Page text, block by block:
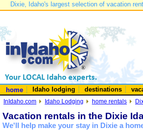
Dixie, Idaho's largest selection of vacation
home Idaho lodging destinations
InIdaho.com Idaho Lodging home rentals
Vacation rentals in the Dixie
We'll help make your stay in Dixie a